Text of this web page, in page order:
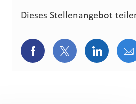
Dieses Stellenangebot
Über Facebook teilen
Über Twitter
Über